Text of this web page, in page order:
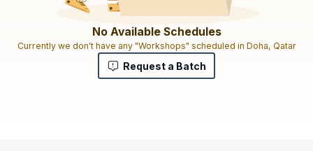
No Available Schedules
Currently we don't have any "Workshops" scheduled in Doha, Qatar
Request a Batch